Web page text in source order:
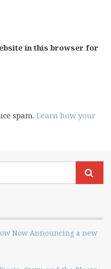
in this browser for
spam. Learn how your
Now Announcing a new